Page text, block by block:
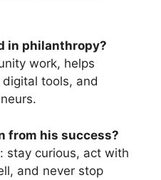
in philanthropy?
work, helps
tools, and
from his success?
stay curious, act with
and never stop